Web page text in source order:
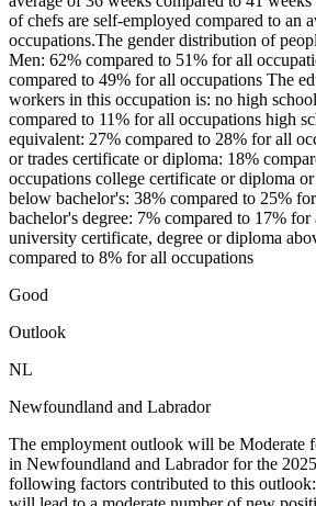
of chefs are self-employed compared to an
occupations.The gender distribution of
Men: 62% compared to 51% for all
compared to 49% for all occupations The
workers in this occupation is: no high
compared to 11% for all occupations high
equivalent: 27% compared to 28% for all
or trades certificate or diploma: 18%
occupations college certificate or diploma
below bachelor's: 38% compared to 25%
bachelor's degree: 7% compared to 17%
university certificate, degree or diploma
compared to 8% for all occupations
Good
Outlook
NL
Newfoundland and Labrador
The employment outlook will be Moderate
in Newfoundland and Labrador for the
following factors contributed to this